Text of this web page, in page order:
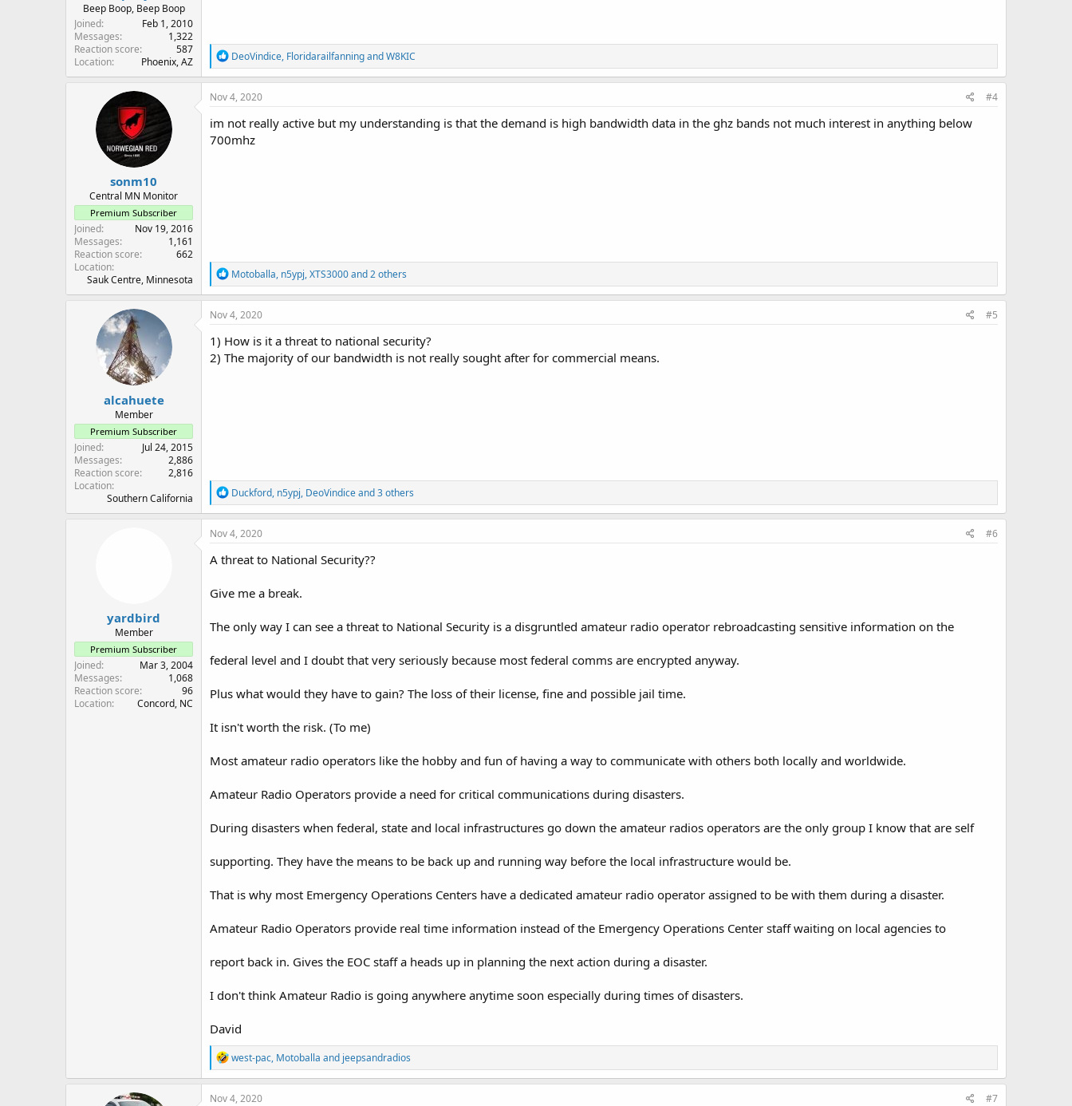
Beep Boop, Beep Boop
Joined
Feb 1, 2010
Messages
1,322
Reaction score
587
Location
Phoenix, AZ
R
e
a
c
i
o
n
DeoVindice, FloridarailfanningandW8KIC
sonm10
Central MN Monitor
Premium Subscriber
Joined
Nov 19, 2016
Messages
1,161
Reaction score
662
Location
Sauk Centre, Minnesota
Nov 4, 2020 #4
im not really active but my understanding is that the demand is high bandwidth data in the ghz bands not much interest in anything below
700mhz
R
e
a
c
i
o
n
Motoballa, n5ypj,XTS3000and 2 others
alcahuete
Member
Premium Subscriber
Joined
Jul 24, 2015
Messages
2,886
Reaction score
2,816
Location
Southern California
Nov 4, 2020 #5
1) How is it a threat to national security?
2) The majority of our bandwidth is not really sought after for commercial means.
R
e
a
c
i
o
s
Duckford, n5ypj, DeoVindiceand 3 others
yardbird
Member
Premium Subscriber
Joined
Mar 3, 2004
Messages
1,068
Reaction score
96
Location
Concord, NC
Nov 4, 2020 #6
A threat to National Security??
Give me a break.
The only way I can see a threat to National Security is a disgruntled amateur radio operator rebroadcasting sensitive information on the
federal level and I doubt that very seriously because most federal comms are encrypted anyway.
Plus what would they have to gain? The loss of their license, fine and possible jail time.
It isn't worth the risk. (To me)
Most amateur radio operators like the hobby and fun of having a way to communicate with others both locally and worldwide.
Amateur Radio Operators provide a need for critical communications during disasters.
During disasters when federal, state and local infrastructures go down the amateur radios operators are the only group I know that are self
supporting. They have the means to be back up and running way before the local infrastructure would be.
That is why most Emergency Operations Centers have a dedicated amateur radio operator assigned to be with them during a disaster.
Amateur Radio Operators provide real time information instead of the Emergency Operations Center staff waiting on local agencies to
report back in. Gives the EOC staff a heads up in planning the next action during a disaster.
I don't think Amateur Radio is going anywhere anytime soon especially during times of disasters.
David
R
e
a
c
west-pac, Motoballa and jeepsandradios
Nov 4, 2020 #7